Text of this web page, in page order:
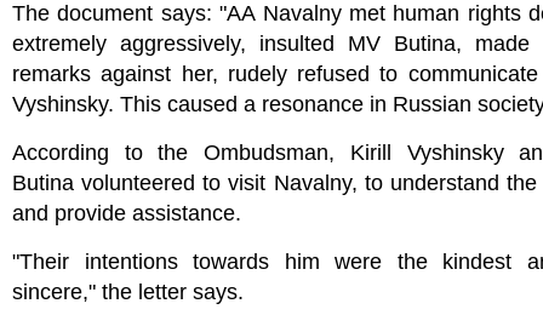
The document says: "AA Navalny met human rights
extremely aggressively, insulted MV Butina, made
remarks against her, rudely refused to
Vyshinsky. This caused a resonance in Russian
According to the Ombudsman, Kirill Vyshinsky
Butina volunteered to visit Navalny, to understand the
and provide assistance.
"Their intentions towards him were the kindest
sincere," the letter says.